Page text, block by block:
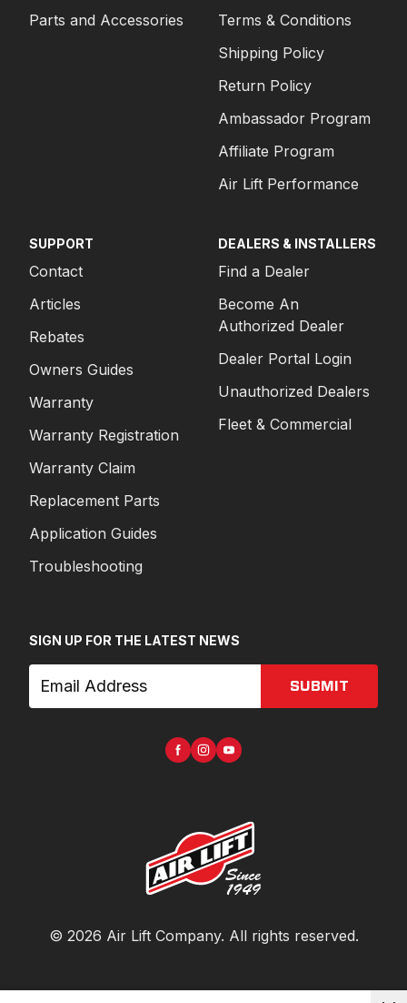
Parts and Accessories
Terms & Conditions
Shipping Policy
Return Policy
Ambassador Program
Affiliate Program
Air Lift Performance
SUPPORT
Contact
Articles
Rebates
Owners Guides
Warranty
Warranty Registration
Warranty Claim
Replacement Parts
Application Guides
Troubleshooting
DEALERS & INSTALLERS
Find a Dealer
Become An
Authorized Dealer
Dealer Portal Login
Unauthorized Dealers
Fleet & Commercial
SIGN UP FOR THE LATEST NEWS
SUBMIT
© 2026 Air Lift Company. All rights reserved.